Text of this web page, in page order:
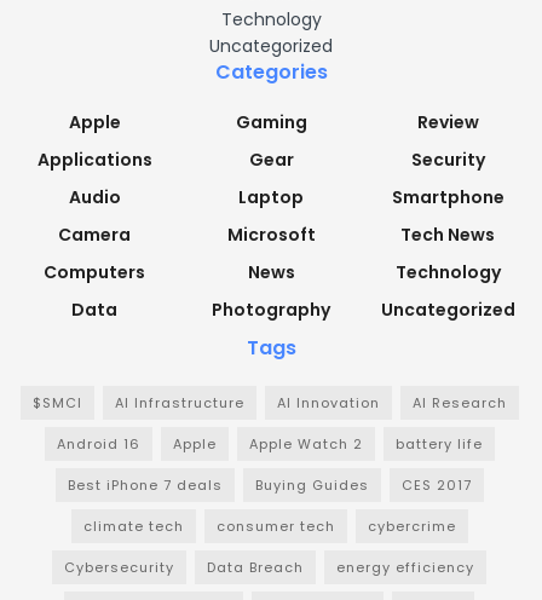
Technology
Uncategorized
Categories
Apple
Applications
Audio
Camera
Computers
Data
Gaming
Gear
Laptop
Microsoft
News
Photography
Review
Security
Smartphone
Tech News
Technology
Uncategorized
Tags
$SMCI AI Infrastructure AI Innovation AI Research
Android 16 Apple Apple Watch 2 battery life
Best iPhone 7 deals Buying Guides CES 2017
climate tech consumer tech cybercrime
Cybersecurity Data Breach energy efficiency